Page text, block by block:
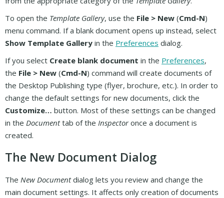
To open the Template Gallery, use the File > New (Cmd-N)
menu command. If a blank document opens up instead, select
Show Template Gallery in the Preferences dialog.
If you select Create blank document in the Preferences,
the File > New (Cmd-N) command will create documents of
the Desktop Publishing type (flyer, brochure, etc.). In order to
change the default settings for new documents, click the
Customize… button. Most of these settings can be changed
in the Documenttab of the Inspectoronce a document is
created.
The New Document Dialog
The New Documentdialog lets you review and change the
main document settings. It affects only creation of documents